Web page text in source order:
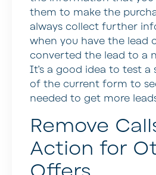
them to make the
always collect further
when you have the lead
converted the lead to a
It’s a good idea to test a
of the current form to
needed to get more
Remove
Action for